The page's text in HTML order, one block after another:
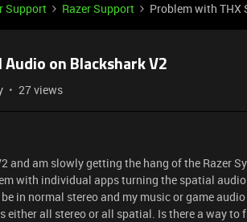
Support Razer Support Problem with THX
on Blackshark V2
27 views
and am slowly getting the hang of the Razer
with individual apps turning the spatial
in normal stereo and my music or game
either all stereo or all spatial. Is there a way to